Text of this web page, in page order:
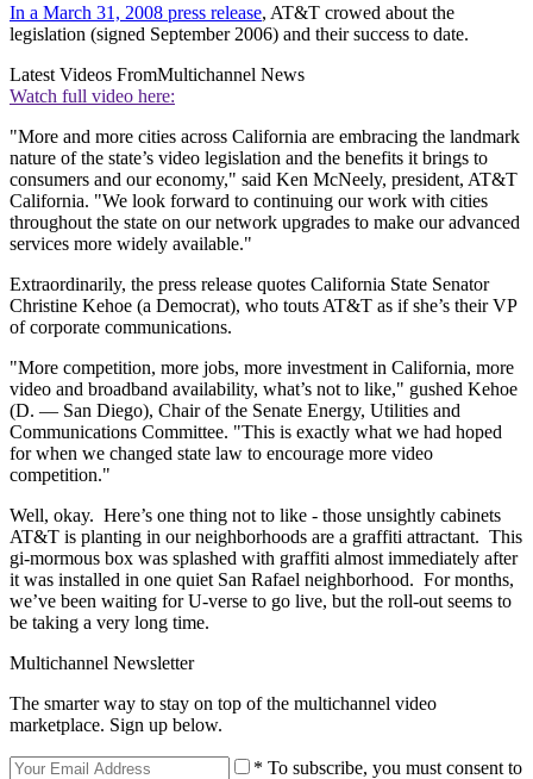
In a March 31, 2008 press release, AT&T crowed about the
legislation (signed September 2006) and their success to date.
Latest Videos FromMultichannel News
Watch full video here:
"More and more cities across California are embracing the landmark
nature of the state’s video legislation and the benefits it brings to
consumers and our economy," said Ken McNeely, president, AT&T
California. "We look forward to continuing our work with cities
throughout the state on our network upgrades to make our advanced
services more widely available."
Extraordinarily, the press release quotes California State Senator
Christine Kehoe (a Democrat), who touts AT&T as if she’s their VP
of corporate communications.
"More competition, more jobs, more investment in California, more
video and broadband availability, what’s not to like," gushed Kehoe
(D. — San Diego), Chair of the Senate Energy, Utilities and
Communications Committee. "This is exactly what we had hoped
for when we changed state law to encourage more video
competition."
Well, okay. Here’s one thing not to like - those unsightly cabinets
AT&T is planting in our neighborhoods are a graffiti attractant. This
gi-mormous box was splashed with graffiti almost immediately after
it was installed in one quiet San Rafael neighborhood. For months,
we’ve been waiting for U-verse to go live, but the roll-out seems to
be taking a very long time.
Multichannel Newsletter
The smarter way to stay on top of the multichannel video
marketplace. Sign up below.
* To subscribe, you must consent to